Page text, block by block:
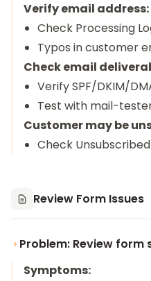
Verify email address:
Check Processing
Typos in customer
Check email
Verify SPF/DKIM/
Test with mail-
Customer may be
Check
Review Form Issues
Problem: Review form
Symptoms: